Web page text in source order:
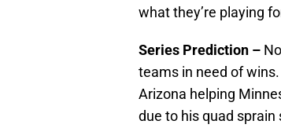
what they’re playing
Series Prediction –
teams in need of
Arizona helping
due to his quad